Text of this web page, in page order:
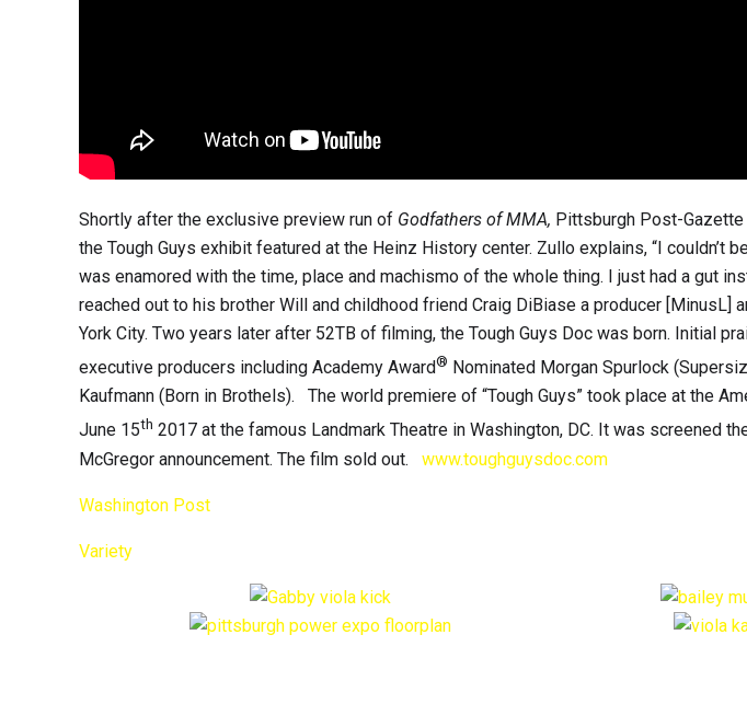
Shortly after the exclusive preview run of Godfathers of MMA, Pittsburgh Post-
the Tough Guys exhibit featured at the Heinz History center. Zullo explains, “I couldn’t
was enamored with the time, place and machismo of the whole thing. I just had a gut
reached out to his brother Will and childhood friend Craig DiBiase a producer [MinusL]
York City. Two years later after 52TB of filming, the Tough Guys Doc was born. Initial
executive producers including Academy Award® Nominated Morgan Spurlock
Kaufmann (Born in Brothels). The world premiere of “Tough Guys” took place at the
June 15th 2017 at the famous Landmark Theatre in Washington, DC. It was screened
McGregor announcement. The film sold out. www.toughguysdoc.com
Washington Post
Variety